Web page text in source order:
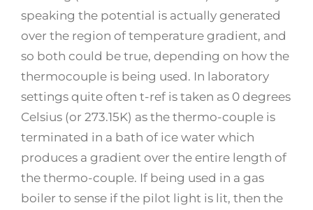
speaking the potential is actually generated
over the region of temperature gradient, and
so both could be true, depending on how the
thermocouple is being used. In laboratory
settings quite often t-ref is taken as 0 degrees
Celsius (or 273.15K) as the thermo-couple is
terminated in a bath of ice water which
produces a gradient over the entire length of
the thermo-couple. If being used in a gas
boiler to sense if the pilot light is lit, then the